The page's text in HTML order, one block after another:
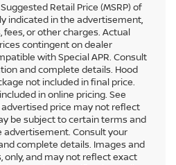
Retail Price (MSRP) of
indicated in the advertisement,
fees, or other charges. Actual
contingent on dealer
with Special APR. Consult
and complete details. Hood
not included in final price.
in online pricing. See
price may not reflect
be subject to certain terms and
advertisement. Consult your
complete details. Images and
and may not reflect exact